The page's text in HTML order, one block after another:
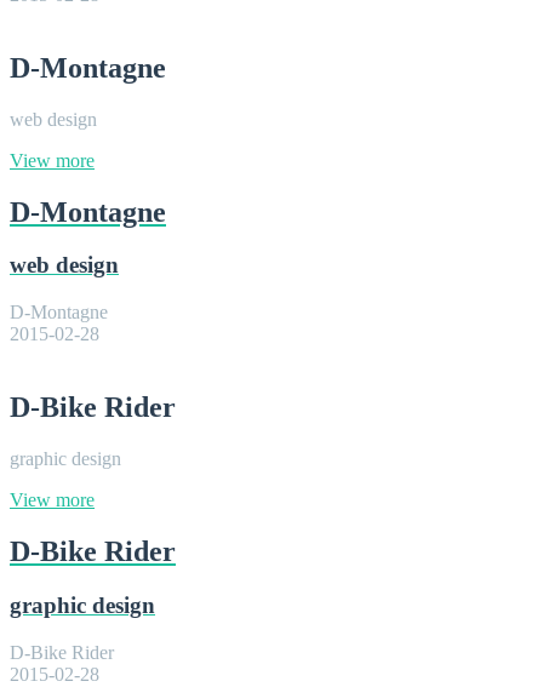
D-Montagne
web design
View more
D-Montagne
web design
D-Montagne
2015-02-28
D-Bike Rider
graphic design
View more
D-Bike Rider
graphic design
D-Bike Rider
2015-02-28